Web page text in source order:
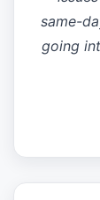
same-
going